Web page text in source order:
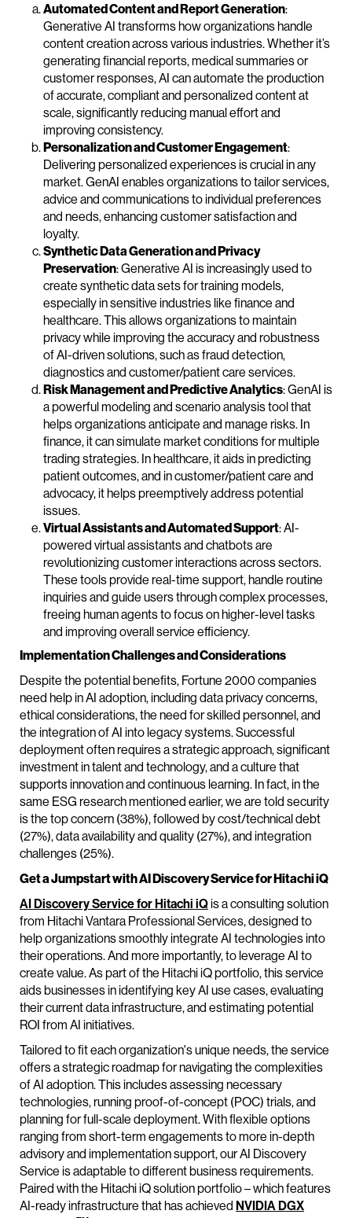
Automated Content and Report Generation:
Generative AI transforms how organizations handle
content creation across various industries. Whether it’s
generating financial reports, medical summaries or
customer responses, AI can automate the production
of accurate, compliant and personalized content at
scale, significantly reducing manual effort and
improving consistency.
Personalization and Customer Engagement:
Delivering personalized experiences is crucial in any
market. GenAI enables organizations to tailor services,
advice and communications to individual preferences
and needs, enhancing customer satisfaction and
loyalty.
Synthetic Data Generation and Privacy
Preservation: Generative AI is increasingly used to
create synthetic data sets for training models,
especially in sensitive industries like finance and
healthcare. This allows organizations to maintain
privacy while improving the accuracy and robustness
of AI-driven solutions, such as fraud detection,
diagnostics and customer/patient care services.
Risk Management and Predictive Analytics: GenAI is
a powerful modeling and scenario analysis tool that
helps organizations anticipate and manage risks. In
finance, it can simulate market conditions for multiple
trading strategies. In healthcare, it aids in predicting
patient outcomes, and in customer/patient care and
advocacy, it helps preemptively address potential
issues.
Virtual Assistants and Automated Support: AI-
powered virtual assistants and chatbots are
revolutionizing customer interactions across sectors.
These tools provide real-time support, handle routine
inquiries and guide users through complex processes,
freeing human agents to focus on higher-level tasks
and improving overall service efficiency.
Implementation Challenges and Considerations
Despite the potential benefits, Fortune 2000 companies
need help in AI adoption, including data privacy concerns,
ethical considerations, the need for skilled personnel, and
the integration of AI into legacy systems. Successful
deployment often requires a strategic approach, significant
investment in talent and technology, and a culture that
supports innovation and continuous learning. In fact, in the
same ESG research mentioned earlier, we are told security
is the top concern (38%), followed by cost/technical debt
(27%), data availability and quality (27%), and integration
challenges (25%).
Get a Jumpstart with AI Discovery Service for Hitachi iQ
AI Discovery Service for Hitachi iQis a consulting solution
from Hitachi Vantara Professional Services, designed to
help organizations smoothly integrate AI technologies into
their operations. And more importantly, to leverage AI to
create value. As part of the Hitachi iQ portfolio, this service
aids businesses in identifying key AI use cases, evaluating
their current data infrastructure, and estimating potential
ROI from AI initiatives.
Tailored to fit each organization's unique needs, the service
offers a strategic roadmap for navigating the complexities
of AI adoption. This includes assessing necessary
technologies, running proof-of-concept (POC) trials, and
planning for full-scale deployment. With flexible options
ranging from short-term engagements to more in-depth
advisory and implementation support, our AI Discovery
Service is adaptable to different business requirements.
Paired with the Hitachi iQ solution portfolio – which features
AI-ready infrastructure that has achieved NVIDIA DGX